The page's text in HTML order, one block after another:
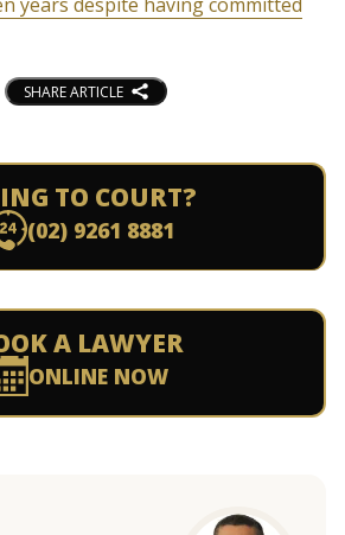
SHARE ARTICLE
TO COURT?
(02) 9261 8881
A LAWYER
ONLINE NOW